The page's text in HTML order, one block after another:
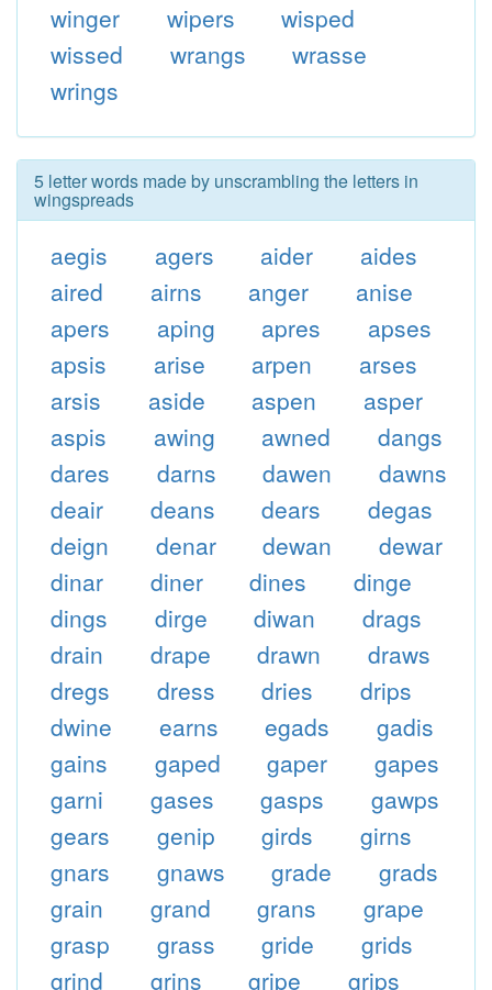
winger
wipers
wisped
wissed
wrangs
wrasse
wrings
5 letter words made by unscrambling the letters in
wingspreads
aegis agers aider
aides
aired
airns anger
anise
apers
aping apres
apses
apsis
arise arpen
arses
arsis
aside aspen
asper
aspis
awing awned
dangs
dares
darns dawen
dawns
deair
deans dears
degas
deign
denar dewan
dewar
dinar
diner dines
dinge
dings
dirge diwan
drags
drain
drape drawn
draws
dregs
dress dries
drips
dwine
earns egads
gadis
gains
gaped gaper
gapes
garni
gases gasps
gawps
gears
genip girds
girns
gnars
gnaws grade
grads
grain
grand grans
grape
grasp
grass gride
grids
grind
grins gripe grips